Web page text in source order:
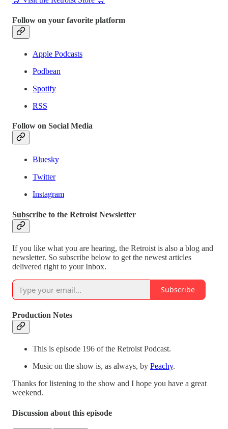
Follow on your favorite platform
Apple Podcasts
Podbean
Spotify
RSS
Follow on Social Media
Bluesky
Twitter
Instagram
Subscribe to the Retroist Newsletter
If you like what you are hearing, the Retroist is also a blog and
newsletter. So subscribe below to get the newest articles
delivered right to your Inbox.
Subscribe
Production Notes
This is episode 196 of the Retroist Podcast.
Music on the show is, as always, by Peachy.
Thanks for listening to the show and I hope you have a great
weekend.
Discussion about this episode